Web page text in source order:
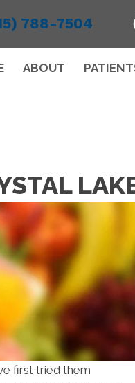
788-7504
ABOUT
first tried them